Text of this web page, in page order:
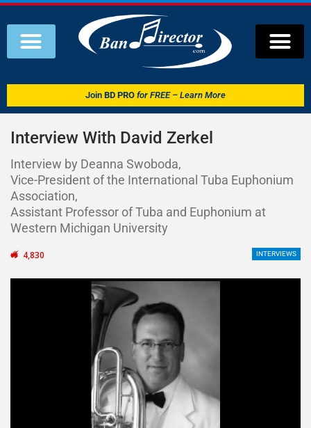
Join BD PRO for FREE – Learn More
Interview With David Zerkel
Interview by Deanna Swoboda,
Vice-President of the International Tuba Euphonium
Association,
Assistant Professor of Tuba and Euphonium at
Western Michigan University
INTERVIEWS
4,830